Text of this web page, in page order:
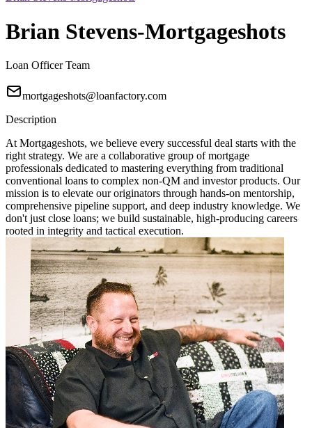
Brian Stevens-Mortgageshots
Loan Officer Team
mortgageshots@loanfactory.com
Description
At Mortgageshots, we believe every successful deal starts with the
right strategy. We are a collaborative group of mortgage
professionals dedicated to mastering everything from traditional
conventional loans to complex non-QM and investor products. Our
mission is to elevate our originators through hands-on mentorship,
comprehensive pipeline support, and deep industry knowledge. We
don't just close loans; we build sustainable, high-producing careers
rooted in integrity and tactical execution.